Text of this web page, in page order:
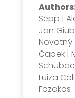
Sepp |
Jan
Novotný
Čapek |
Luiza
Fazakas